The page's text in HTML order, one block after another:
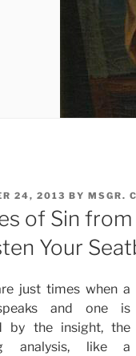
24, 2013 BY MSGR.
of Sin
Your
just times when a
and one is
by the insight, the
analysis, like a